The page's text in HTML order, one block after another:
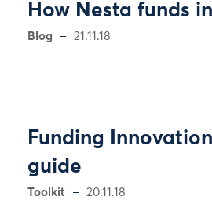
How Nesta funds
Blog 21.11.18
Funding
guide
Toolkit 20.11.18